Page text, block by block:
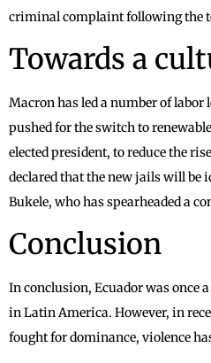
criminal complaint following the
Towards a
Macron has led a number of
pushed for the switch to
elected president, to reduce the
declared that the new jails will be
Bukele, who has spearheaded a
Conclusion
In conclusion, Ecuador was once
in Latin America. However, in
fought for dominance, violence